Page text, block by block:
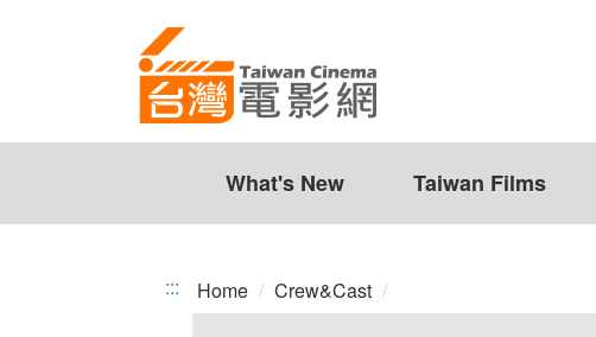
Cinema
What's New Taiwan Films
::: Home Crew&Cast